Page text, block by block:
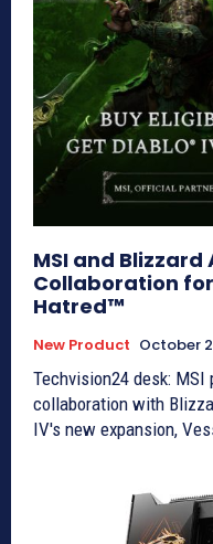
MSI and Blizzard
Collaboration for
Hatred™
New Product October
Techvision24 desk:
collaboration with
IV's new expansion,